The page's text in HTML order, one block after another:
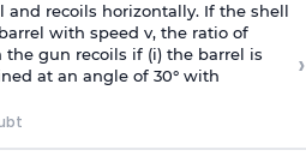
and recoils horizontally. If the shell
with speed v, the ratio of
gun recoils if (i) the barrel is
at an angle of 30° with
›